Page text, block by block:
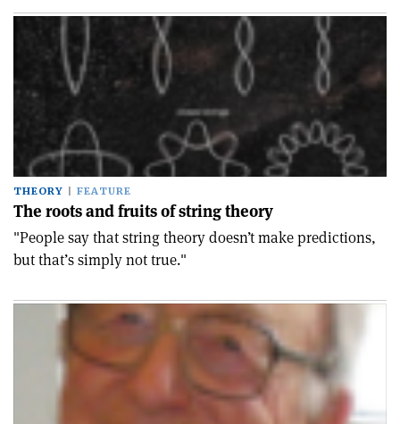
THEORY FEATURE
The roots and fruits of string theory
"People say that string theory doesn’t make predictions,
but that’s simply not true."